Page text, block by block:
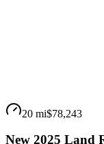
20 mi$78,243
New 2025 Land